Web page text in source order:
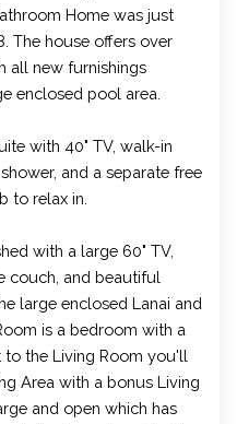
Home was just
The house offers over
all new furnishings
enclosed pool area.
with 40" TV, walk-in
and a separate free
to relax in.
with a large 60" TV,
couch, and beautiful
large enclosed Lanai and
is a bedroom with a
to the Living Room you'll
Area with a bonus Living
and open which has